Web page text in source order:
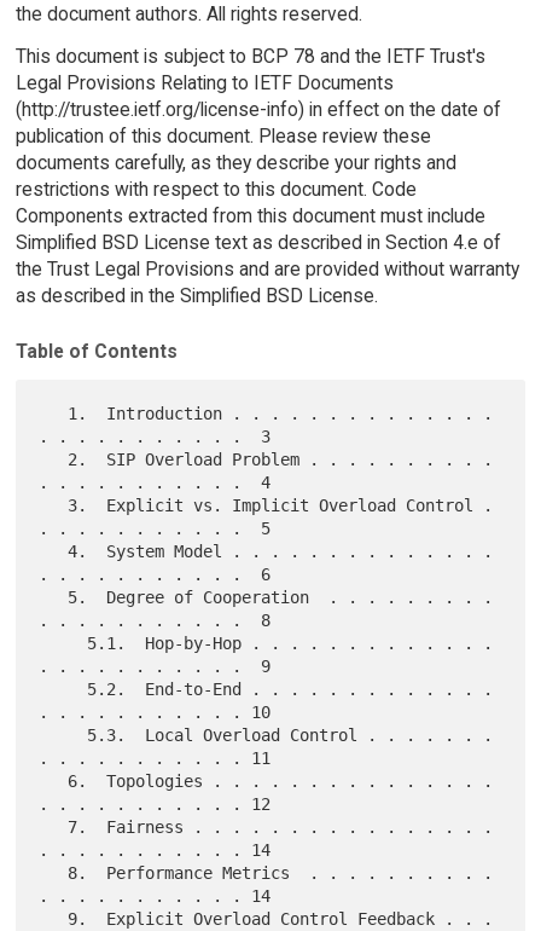
the document authors. All rights reserved.
This document is subject to BCP 78 and the IETF Trust's
Legal Provisions Relating to IETF Documents
(http://trustee.ietf.org/license-info) in effect on the date of
publication of this document. Please review these
documents carefully, as they describe your rights and
restrictions with respect to this document. Code
Components extracted from this document must include
Simplified BSD License text as described in Section 4.e of
the Trust Legal Provisions and are provided without warranty
as described in the Simplified BSD License.
Table of Contents
. . . . . . . . . . .  3
. . . . . . . . . . .  4
. . . . . . . . . . .  5
   4.  System Model . . . . . . . . . . . . . .
. . . . . . . . . . .  6
. . . . . . . . . . .  8
. . . . . . . . . . .  9
. . . . . . . . . . . 10
. . . . . . . . . . . 11
. . . . . . . . . . . 12
. . . . . . . . . . . 14
. . . . . . . . . . . 14